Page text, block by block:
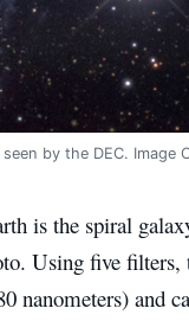
by the DEC. Image
is the spiral
Using five filters,
nanometers) and